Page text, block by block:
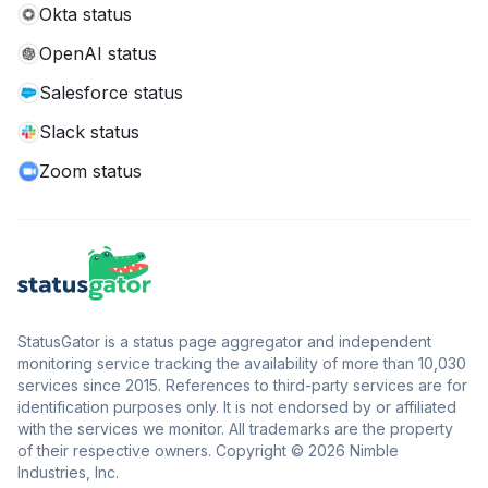
Okta status
OpenAI status
Salesforce status
Slack status
Zoom status
StatusGator is a status page aggregator and independent
monitoring service tracking the availability of more than 10,030
services since 2015. References to third-party services are for
identification purposes only. It is not endorsed by or affiliated
with the services we monitor. All trademarks are the property
of their respective owners. Copyright © 2026 Nimble
Industries, Inc.